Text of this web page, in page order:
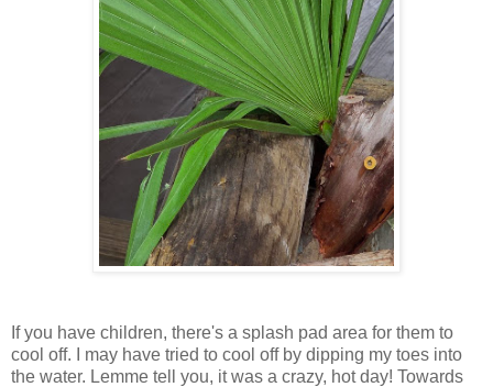
If you have children, there's a splash pad area for them to
cool off. I may have tried to cool off by dipping my toes into
the water. Lemme tell you, it was a crazy, hot day! Towards